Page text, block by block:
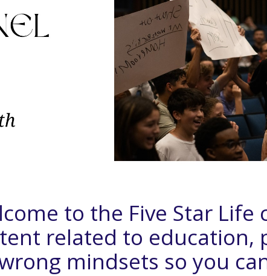
to the Five Star
related to education,
mindsets so you